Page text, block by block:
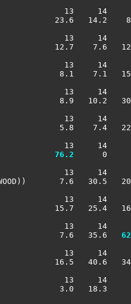
13     14
23.6
13     14
12.7    7.6
13     14
8.1    7.1
13     14
8.9   10.2
13     14
FARM)             5.8    7.4
13     14
  76.2
0
13     14
7.6
13     14
15.7   25.4
13     14
7.6   35.6
13     14
16.5   40.6
13     14
3.0